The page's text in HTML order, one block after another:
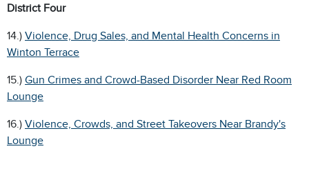
District Four
14.) Violence, Drug Sales, and Mental Health Concerns in
Winton Terrace
15.) Gun Crimes and Crowd-Based Disorder Near Red Room
Lounge
16.) Violence, Crowds, and Street Takeovers Near Brandy's
Lounge